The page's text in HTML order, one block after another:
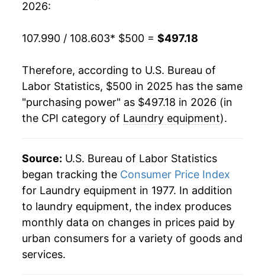
2026:
107.990 / 108.603* $500 = $497.18
Therefore, according to U.S. Bureau of
Labor Statistics, $500 in 2025 has the same
"purchasing power" as $497.18 in 2026 (in
the CPI category of Laundry equipment).
Source: U.S. Bureau of Labor Statistics
began tracking the Consumer Price Index
for Laundry equipment in 1977. In addition
to laundry equipment, the index produces
monthly data on changes in prices paid by
urban consumers for a variety of goods and
services.